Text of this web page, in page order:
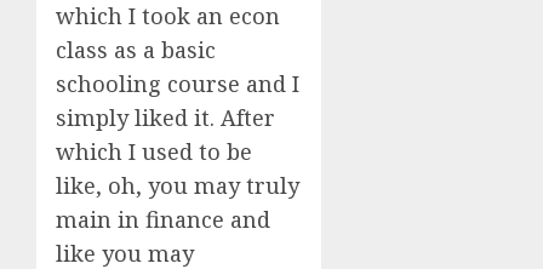
which I took an econ
class as a basic
schooling course and I
simply liked it. After
which I used to be
like, oh, you may truly
main in finance and
like you may